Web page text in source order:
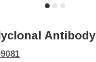
Antibody